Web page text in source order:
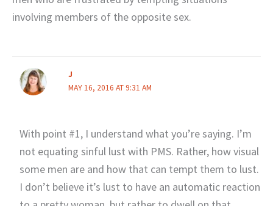
involving members of the opposite sex.
J
MAY 16, 2016 AT 9:31 AM
With point #1, I understand what you’re saying. I’m
not equating sinful lust with PMS. Rather, how visual
some men are and how that can tempt them to lust.
I don’t believe it’s lust to have an automatic reaction